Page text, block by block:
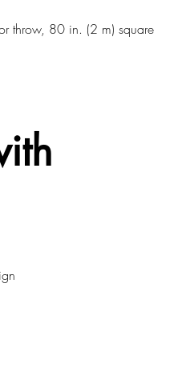
throw, 80 in. (2 m) square